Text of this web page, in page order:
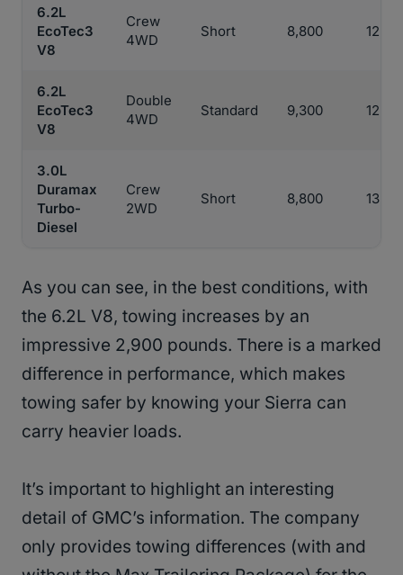
6.2L
EcoTec3
V8
Crew
4WD
Short 8,800
6.2L
EcoTec3
V8
Double
4WD
Standard 9,300
3.0L
Duramax
Turbo-
Diesel
Crew
2WD
Short 8,800
As you can see, in the best conditions, with
the 6.2L V8, towing increases by an
impressive 2,900 pounds. There is a marked
difference in performance, which makes
towing safer by knowing your Sierra can
carry heavier loads.
It’s important to highlight an interesting
detail of GMC’s information. The company
only provides towing differences (with and